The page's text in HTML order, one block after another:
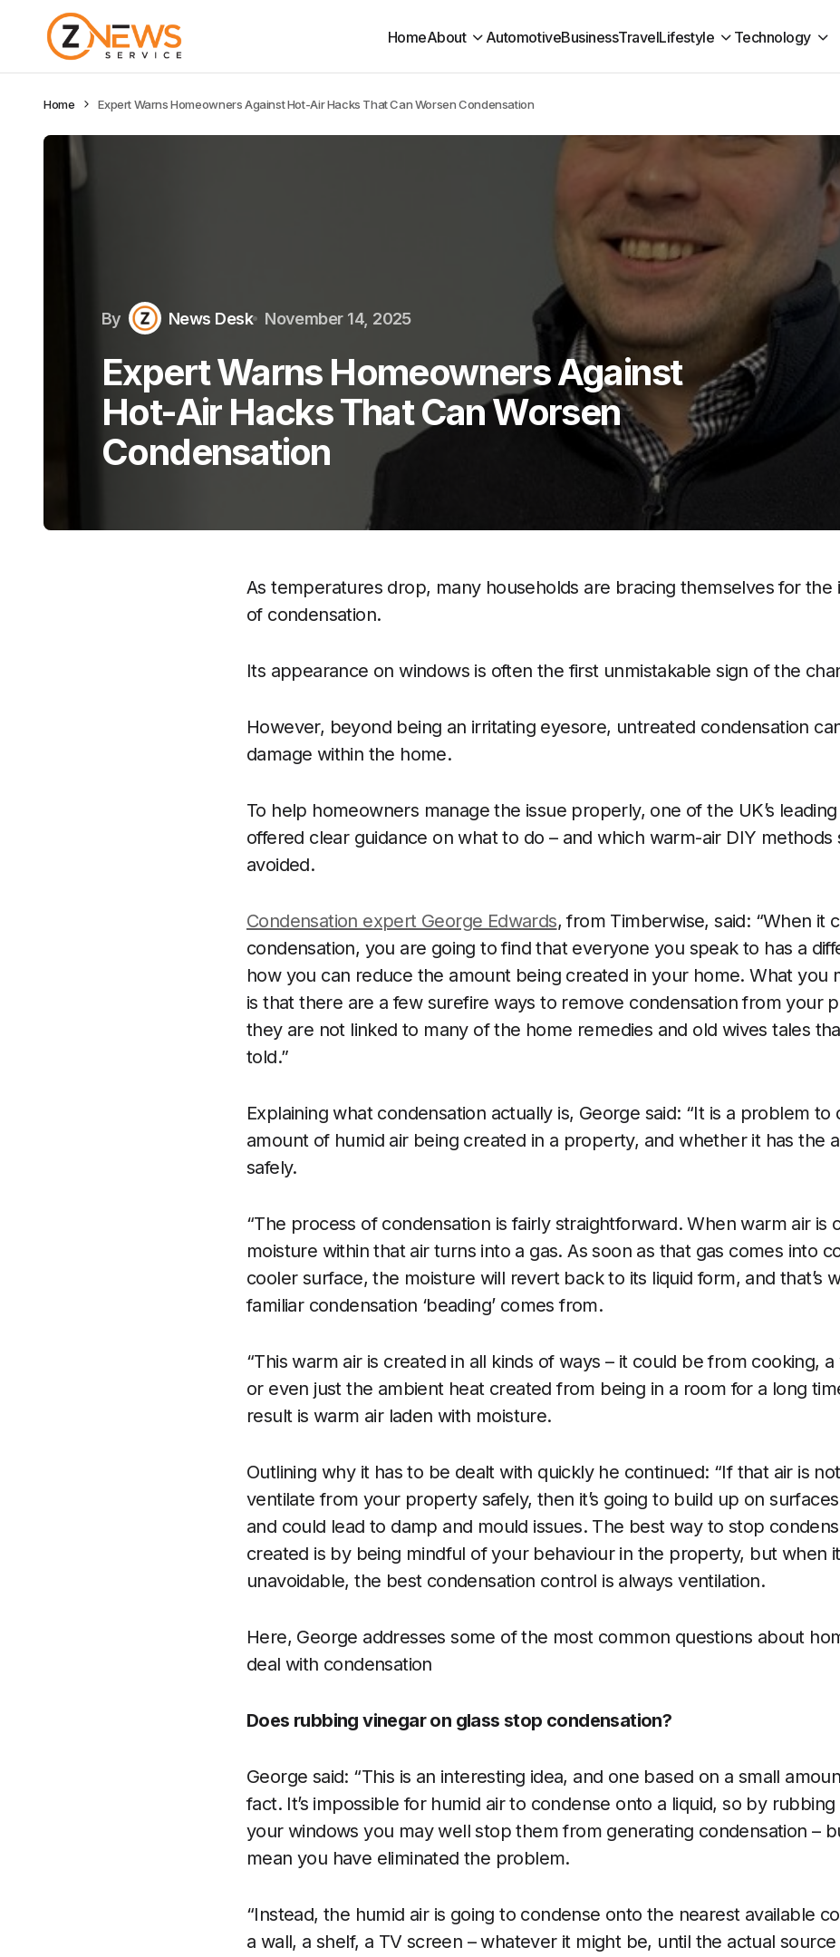
HomeAbout AutomotiveBusinessTravelLifestyle Technology
Home Expert Warns Homeowners Against Hot-Air Hacks That Can Worsen Condensation
By News Desk November 14, 2025
Expert Warns Homeowners Against
Hot-Air Hacks That Can Worsen
Condensation
As temperatures drop, many households are bracing themselves for the
of condensation.
Its appearance on windows is often the first unmistakable sign of the
However, beyond being an irritating eyesore, untreated condensation
damage within the home.
To help homeowners manage the issue properly, one of the UK’s
offered clear guidance on what to do – and which warm-air DIY methods
avoided.
Condensation expert George Edwards, from Timberwise, said: “When it
condensation, you are going to find that everyone you speak to has a
how you can reduce the amount being created in your home. What you
is that there are a few surefire ways to remove condensation from your
they are not linked to many of the home remedies and old wives tales
told.”
Explaining what condensation actually is, George said: “It is a problem to
amount of humid air being created in a property, and whether it has the
safely.
“The process of condensation is fairly straightforward. When warm air is
moisture within that air turns into a gas. As soon as that gas comes into
cooler surface, the moisture will revert back to its liquid form, and that’s
familiar condensation ‘beading’ comes from.
“This warm air is created in all kinds of ways – it could be from cooking,
or even just the ambient heat created from being in a room for a long
result is warm air laden with moisture.
Outlining why it has to be dealt with quickly he continued: “If that air is
ventilate from your property safely, then it’s going to build up on
and could lead to damp and mould issues. The best way to stop
created is by being mindful of your behaviour in the property, but when
unavoidable, the best condensation control is always ventilation.
Here, George addresses some of the most common questions about
deal with condensation
Does rubbing vinegar on glass stop condensation?
George said: “This is an interesting idea, and one based on a small
fact. It’s impossible for humid air to condense onto a liquid, so by
your windows you may well stop them from generating condensation –
mean you have eliminated the problem.
“Instead, the humid air is going to condense onto the nearest available
a wall, a shelf, a TV screen – whatever it might be, until the actual